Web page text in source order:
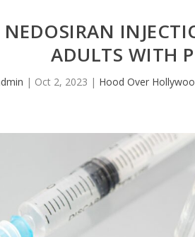
NEDOSIRAN
ADULTS WITH
| Oct 2, 2023 | Hood Over